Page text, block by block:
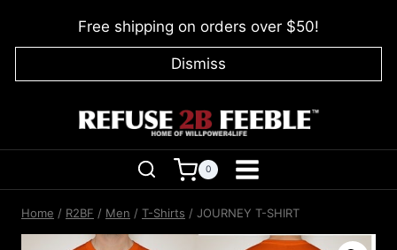
Free shipping on orders over $50!
Dismiss
0
Home / R2BF / Men / T-Shirts / JOURNEY T-SHIRT